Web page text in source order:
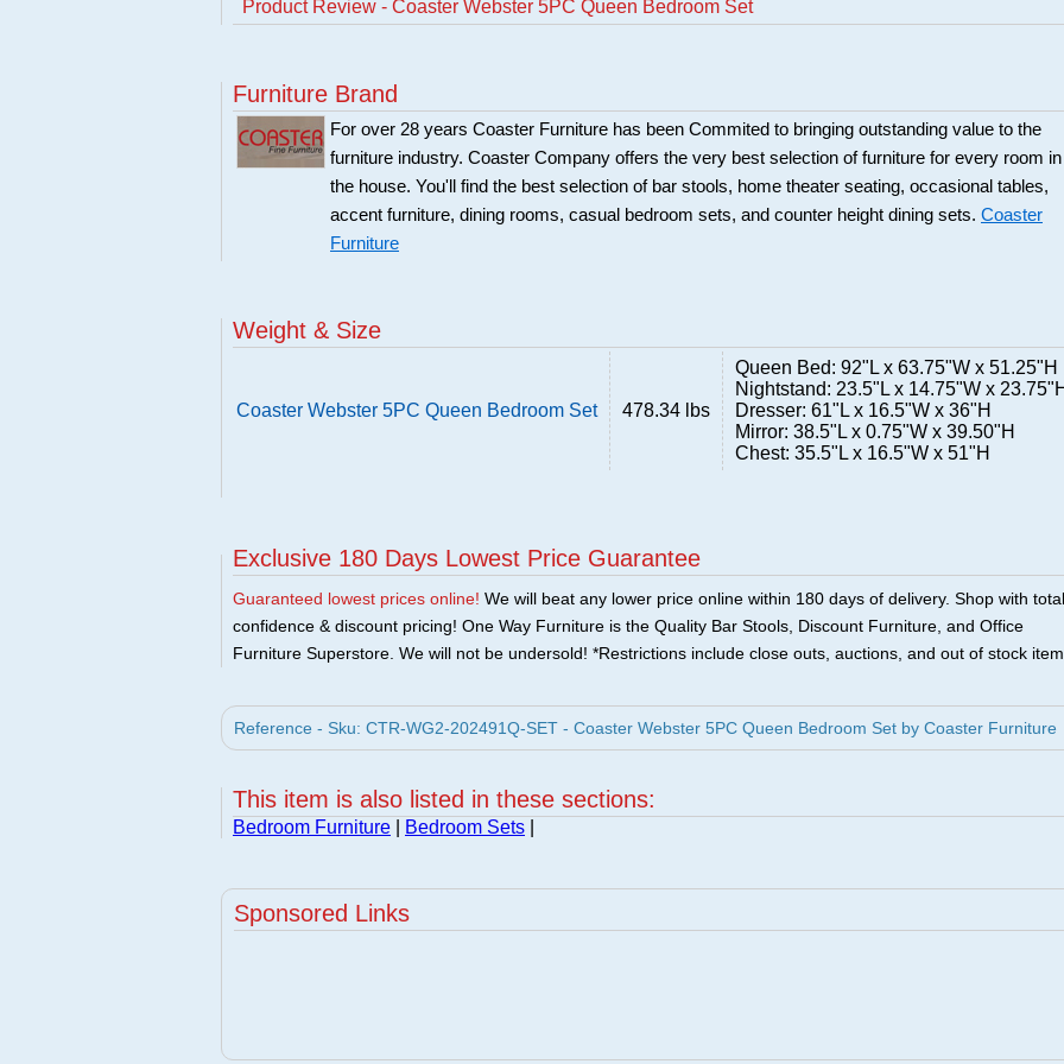
Product Review - Coaster Webster 5PC Queen Bedroom Set
Furniture Brand
For over 28 years Coaster Furniture has been Commited to bringing outstanding value to the
furniture industry. Coaster Company offers the very best selection of furniture for every room in
the house. You'll find the best selection of bar stools, home theater seating, occasional tables,
accent furniture, dining rooms, casual bedroom sets, and counter height dining sets. Coaster
Furniture
Weight & Size
Coaster Webster 5PC Queen Bedroom Set 478.34 lbs
Queen Bed: 92"L x 63.75"W x 51.25"H
Nightstand: 23.5"L x 14.75"W x
Dresser: 61"L x 16.5"W x 36"H
Mirror: 38.5"L x 0.75"W x 39.50"H
Chest: 35.5"L x 16.5"W x 51"H
Exclusive 180 Days Lowest Price Guarantee
Guaranteed lowest prices online! We will beat any lower price online within 180 days of delivery. Shop with total
confidence & discount pricing! One Way Furniture is the Quality Bar Stools, Discount Furniture, and Office
Furniture Superstore. We will not be undersold! *Restrictions include close outs, auctions, and out of stock
Reference - Sku: CTR-WG2-202491Q-SET - Coaster Webster 5PC Queen Bedroom Set by Coaster Furniture
This item is also listed in these sections:
Bedroom Furniture Bedroom Sets
Sponsored Links